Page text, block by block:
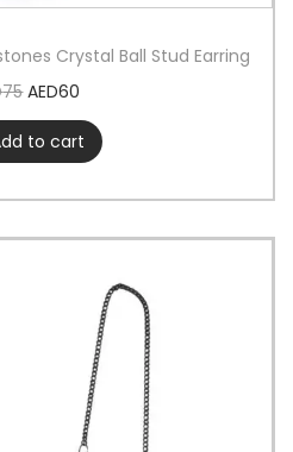
Crystal Ball Stud Earring
75 AED60
to cart